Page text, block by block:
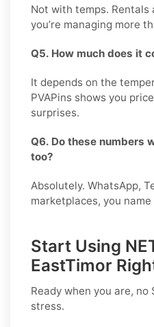
Not with temps.
you’re managing more
Q5. How much does it
It depends on the
PVAPins shows you
surprises.
Q6. Do these numbers
too?
Absolutely. WhatsApp,
marketplaces, you name
Start Using
EastTimor
Ready when you are,
stress.